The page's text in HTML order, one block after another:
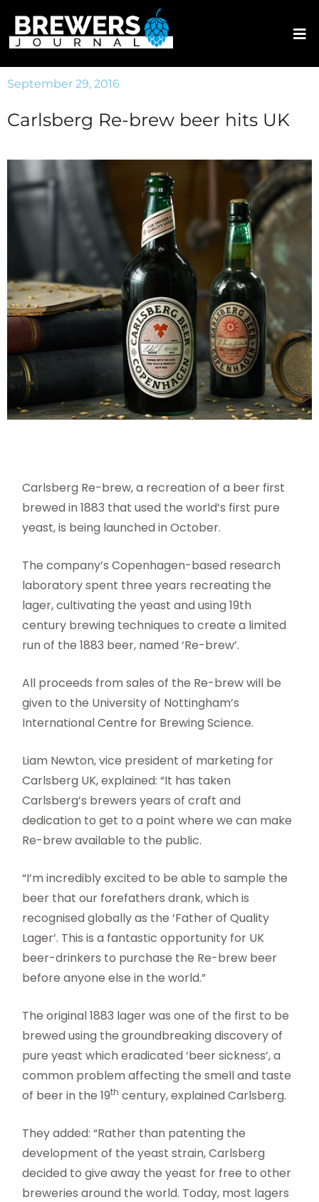
September 29, 2016
Carlsberg Re-brew beer hits UK
Carlsberg Re-brew, a recreation of a beer first
brewed in 1883 that used the world’s first pure
yeast, is being launched in October.
The company’s Copenhagen-based research
laboratory spent three years recreating the
lager, cultivating the yeast and using 19th
century brewing techniques to create a limited
run of the 1883 beer, named ‘Re-brew’.
All proceeds from sales of the Re-brew will be
given to the University of Nottingham’s
International Centre for Brewing Science.
Liam Newton, vice president of marketing for
Carlsberg UK, explained: “It has taken
Carlsberg’s brewers years of craft and
dedication to get to a point where we can make
Re-brew available to the public.
“I’m incredibly excited to be able to sample the
beer that our forefathers drank, which is
recognised globally as the ‘Father of Quality
Lager’. This is a fantastic opportunity for UK
beer-drinkers to purchase the Re-brew beer
before anyone else in the world.”
The original 1883 lager was one of the first to be
brewed using the groundbreaking discovery of
pure yeast which eradicated ‘beer sickness’, a
common problem affecting the smell and taste
of beer in the 19th century, explained Carlsberg.
They added: “Rather than patenting the
development of the yeast strain, Carlsberg
decided to give away the yeast for free to other
breweries around the world. Today, most lagers